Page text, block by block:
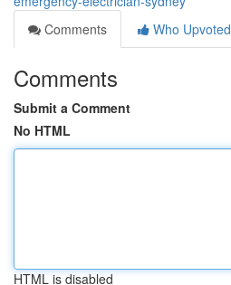
Comments
Who Upvoted
Comments
Submit a Comment
No HTML
HTML is disabled